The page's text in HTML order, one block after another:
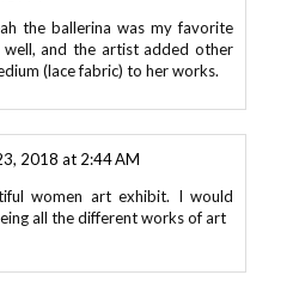
the ballerina was my favorite
well, and the artist added other
(lace fabric) to her works.
2018 at 2:44 AM
women art exhibit. I would
all the different works of art